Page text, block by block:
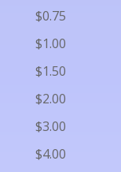
$0.75
$1.00
$1.50
$2.00
$3.00
$4.00